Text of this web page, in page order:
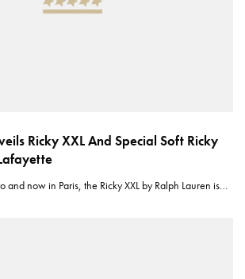
Ricky XXL And Special Soft Ricky
and now in Paris, the Ricky XXL by Ralph Lauren is…